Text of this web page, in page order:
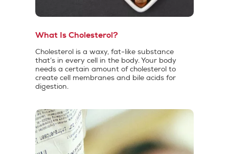
What Is Cholesterol?
Cholesterol is a waxy, fat-like substance
that’s in every cell in the body. Your body
needs a certain amount of cholesterol to
create cell membranes and bile acids for
digestion.